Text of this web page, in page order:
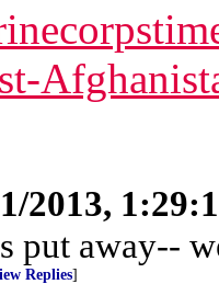
2013,
put away--
Replies]